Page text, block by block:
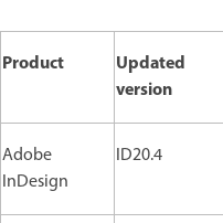
Product
Updated
version
Adobe
InDesign
ID20.4